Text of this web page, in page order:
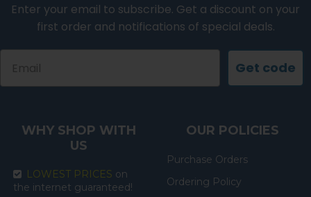
Enter your email to subscribe. Get a discount on your
first order and notifications of special deals.
Get code
WHY SHOP WITH
US
LOWEST PRICES on
the internet guaranteed!
OUR POLICIES
Purchase Orders
Ordering Policy